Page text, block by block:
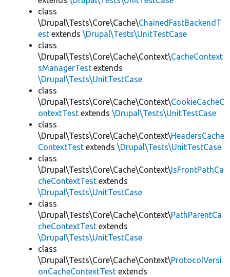
class
\Drupal\Tests\Core\Cache\ChainedFastBackendT
est extends \Drupal\Tests\UnitTestCase
class
\Drupal\Tests\Core\Cache\Context\CacheContext
sManagerTest extends
\Drupal\Tests\UnitTestCase
class
\Drupal\Tests\Core\Cache\Context\CookieCacheC
ontextTest extends \Drupal\Tests\UnitTestCase
class
\Drupal\Tests\Core\Cache\Context\HeadersCache
ContextTest extends \Drupal\Tests\UnitTestCase
class
\Drupal\Tests\Core\Cache\Context\IsFrontPathCa
cheContextTest extends
\Drupal\Tests\UnitTestCase
class
\Drupal\Tests\Core\Cache\Context\PathParentCa
cheContextTest extends
\Drupal\Tests\UnitTestCase
class
\Drupal\Tests\Core\Cache\Context\ProtocolVersi
onCacheContextTest extends